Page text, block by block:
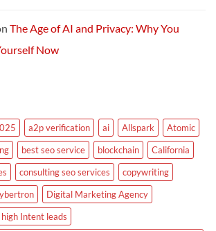
The Age of AI and Privacy: Why You
Now
a2p verification ai Allspark
Atomic
best seo service blockchain
California
consulting seo services
copywriting
Digital Marketing Agency
Intent leads